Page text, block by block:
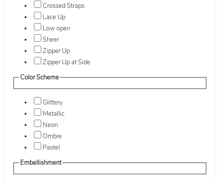
Crossed Straps
Lace Up
Low open
Sheer
Zipper Up
Zipper Up at Side
Color Scheme
Glittery
Metallic
Neon
Ombre
Pastel
Embellishment